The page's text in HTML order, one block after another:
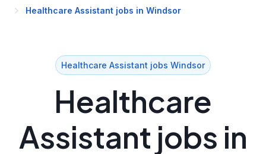
Healthcare Assistant jobs in Windsor
Healthcare Assistant jobs Windsor
Healthcare
Assistant jobs in